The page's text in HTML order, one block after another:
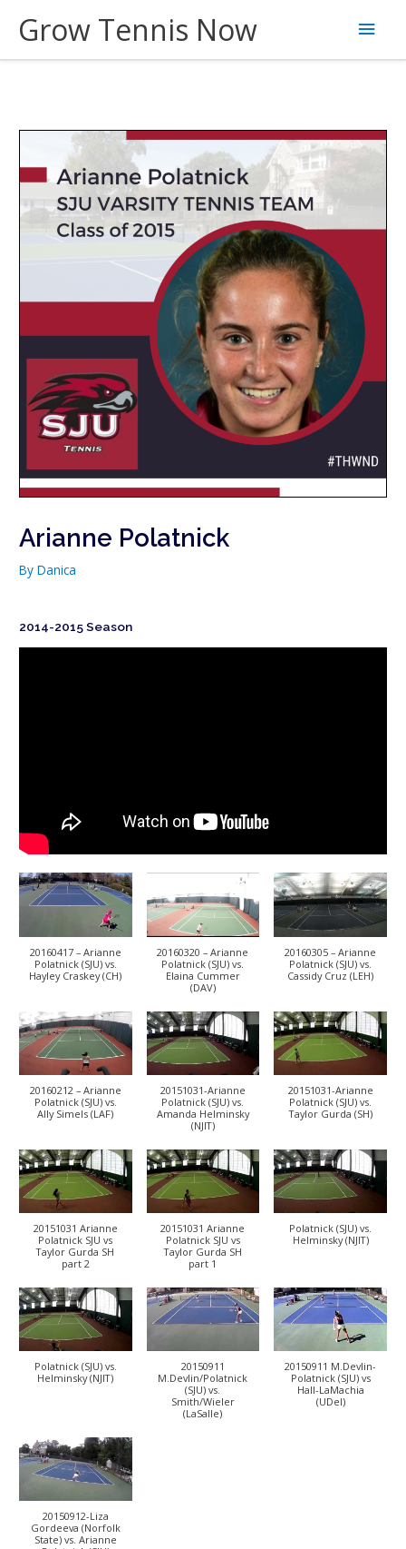
content
Grow Tennis Now
Main
Arianne Polatnick
ByDanica
2014-2015 Season
20160417 – Arianne
Polatnick (SJU) vs.
Hayley Craskey (CH)
20160320 – Arianne
Polatnick (SJU) vs.
Elaina Cummer
(DAV)
20160305 – Arianne
Polatnick (SJU) vs.
Cassidy Cruz (LEH)
20160212 – Arianne
Polatnick (SJU) vs.
Ally Simels (LAF)
20151031-Arianne
Polatnick (SJU) vs.
Amanda Helminsky
(NJIT)
20151031-Arianne
Polatnick (SJU) vs.
Taylor Gurda (SH)
20151031 Arianne
Polatnick SJU vs
Taylor Gurda SH
part 2
20151031 Arianne
Polatnick SJU vs
Taylor Gurda SH
part 1
Polatnick (SJU) vs.
Helminsky (NJIT)
Polatnick (SJU) vs.
Helminsky (NJIT)
20150911
M.Devlin/Polatnick
(SJU) vs.
Smith/Wieler
(LaSalle)
20150911 M.Devlin-
Polatnick (SJU) vs
Hall-LaMachia
(UDel)
20150912-Liza
Gordeeva (Norfolk
State) vs. Arianne